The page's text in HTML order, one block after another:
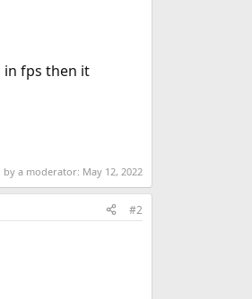
in fps then it
by a moderator: May 12, 2022
#2